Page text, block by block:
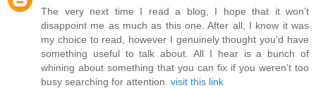
The very next time I read a blog, I hope that it won’t
disappoint me as much as this one. After all, I know it was
my choice to read, however I genuinely thought you’d have
something useful to talk about. All I hear is a bunch of
whining about something that you can fix if you weren’t too
busy searching for attention. visit this link